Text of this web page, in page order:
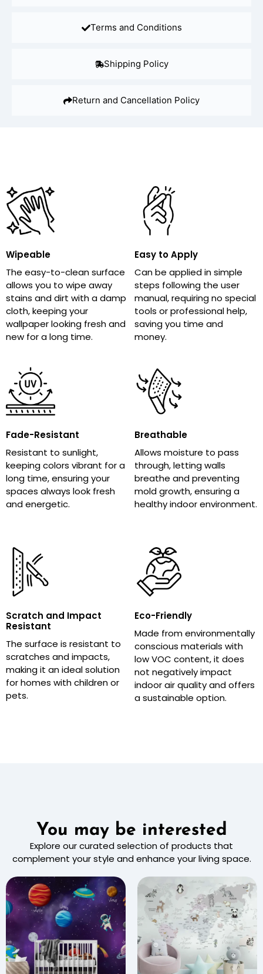
Terms and Conditions
Shipping Policy
Return and Cancellation Policy
Wipeable
The easy-to-clean surface
allows you to wipe away
stains and dirt with a damp
cloth, keeping your
wallpaper looking fresh and
new for a long time.
Easy to Apply
Can be applied in simple
steps following the user
manual, requiring no special
tools or professional help,
saving you time and
money.
Fade-Resistant
Resistant to sunlight,
keeping colors vibrant for a
long time, ensuring your
spaces always look fresh
and energetic.
Breathable
Allows moisture to pass
through, letting walls
breathe and preventing
mold growth, ensuring a
healthy indoor environment.
Scratch and Impact
Resistant
The surface is resistant to
scratches and impacts,
making it an ideal solution
for homes with children or
pets.
Eco-Friendly
Made from environmentally
conscious materials with
low VOC content, it does
not negatively impact
indoor air quality and offers
a sustainable option.
You may be interested
Explore our curated selection of products that
complement your style and enhance your living space.